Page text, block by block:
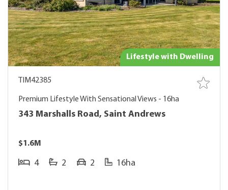
Lifestyle with Dwelling
TIM42385
Premium Lifestyle With Sensational Views - 16ha
343 Marshalls Road, Saint Andrews
$1.6M
4 2 2 16ha